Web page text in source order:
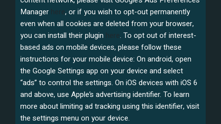
Manager
here, or if you wish to opt-out permanently
even when all cookies are deleted from your browser,
you can install their plugin
here. To opt out of interest-
based ads on mobile devices, please follow these
instructions for your mobile device: On android, open
the Google Settings app on your device and select
“ads” to control the settings. On iOS devices with iOS 6
and above, use Apple’s advertising identifier. To learn
more about limiting ad tracking using this identifier, visit
the settings menu on your device.